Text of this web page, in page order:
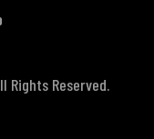
Reserved.